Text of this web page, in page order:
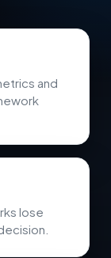
and
lose